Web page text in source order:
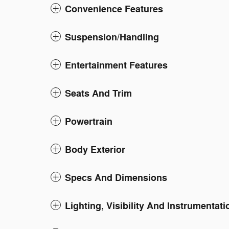
Convenience Features
Suspension/Handling
Entertainment Features
Seats And Trim
Powertrain
Body Exterior
Specs And Dimensions
Lighting, Visibility And